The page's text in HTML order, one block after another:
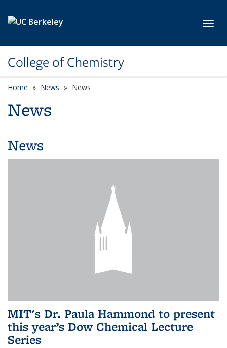
College of Chemistry
Home News News
News
News
MIT's Dr. Paula Hammond to present
this year’s Dow Chemical Lecture
Series